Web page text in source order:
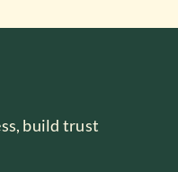
build trust